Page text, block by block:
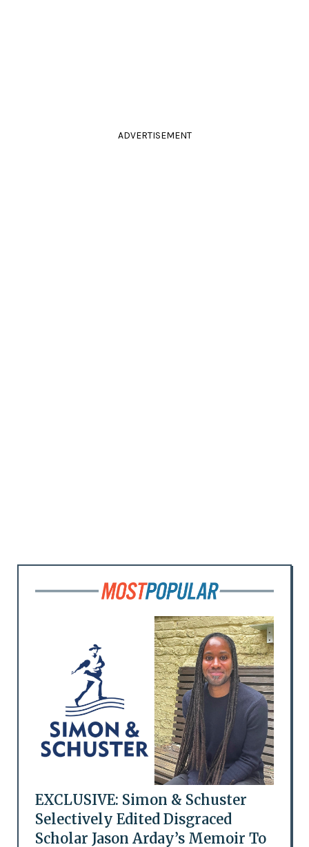
ADVERTISEMENT
EXCLUSIVE: Simon & Schuster
Selectively Edited Disgraced
Scholar Jason Arday’s Memoir To